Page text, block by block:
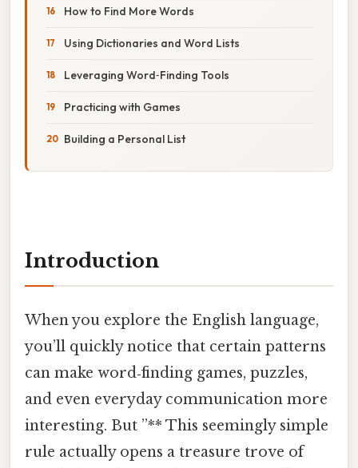
How to Find More Words
Using Dictionaries and Word Lists
Leveraging Word‑Finding Tools
Practicing with Games
Building a Personal List
Introduction
When you explore the English language,
you’ll quickly notice that certain patterns
can make word‑finding games, puzzles,
and even everyday communication more
interesting. But ”** This seemingly simple
rule actually opens a treasure trove of